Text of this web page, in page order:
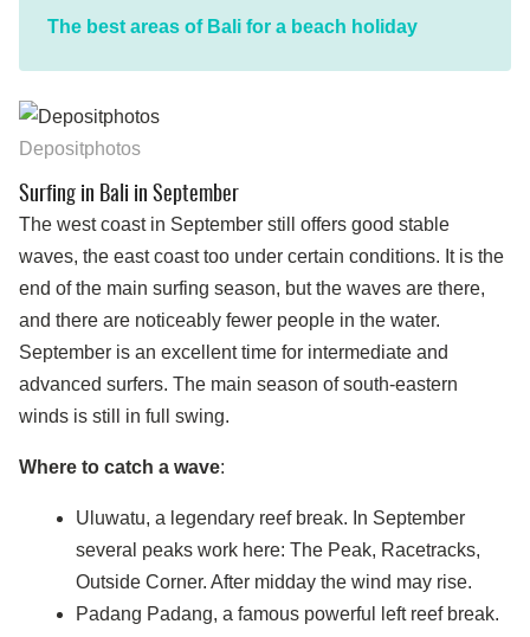
The best areas of Bali for a beach holiday
Depositphotos
Surfing in Bali in September
The west coast in September still offers good stable
waves, the east coast too under certain conditions. It is the
end of the main surfing season, but the waves are there,
and there are noticeably fewer people in the water.
September is an excellent time for intermediate and
advanced surfers. The main season of south-eastern
winds is still in full swing.
Where to catch a wave:
Uluwatu, a legendary reef break. In September
several peaks work here: The Peak, Racetracks,
Outside Corner. After midday the wind may rise.
Padang Padang, a famous powerful left reef break.